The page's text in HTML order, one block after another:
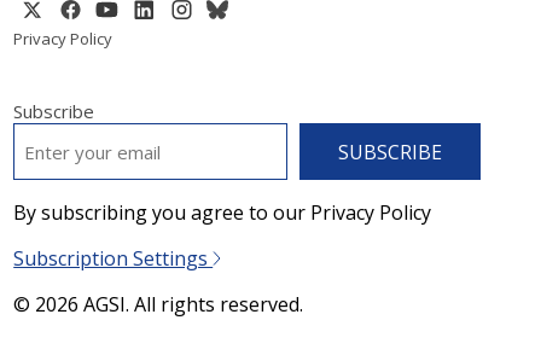
Privacy Policy
Subscribe
By subscribing you agree to our Privacy Policy
Subscription Settings
© 2026 AGSI. All rights reserved.